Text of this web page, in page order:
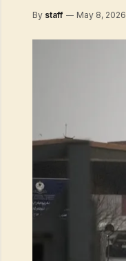
By staff May 8, 2026